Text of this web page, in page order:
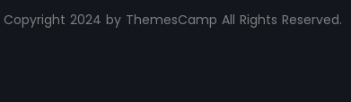
Copyright 2024 by ThemesCamp All Rights Reserved.